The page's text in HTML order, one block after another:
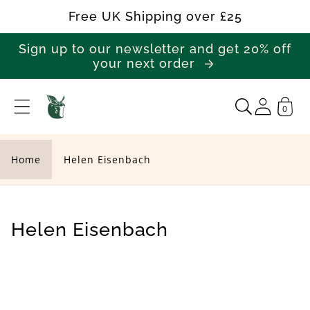
Free UK Shipping over £25
Sign up to our newsletter and get 20% off
your next order
H
e
e
E
0
Home Helen Eisenbach
C
Helen Eisenbach